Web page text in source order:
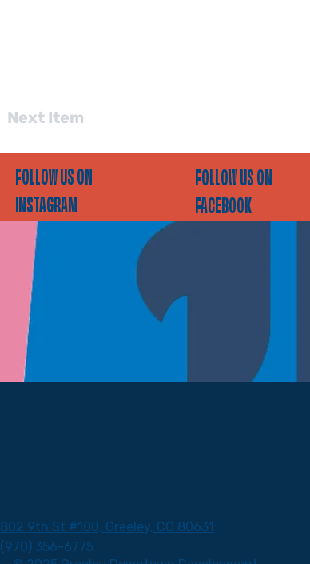
Next Item
FOLLOW US ON
INSTAGRAM
FOLLOW US ON
FACEBOOK
802 9th St #100, Greeley, CO 80631
(970) 356-6775